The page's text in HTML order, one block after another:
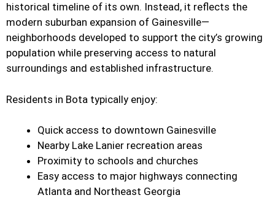
historical timeline of its own. Instead, it reflects the
modern suburban expansion of Gainesville—
neighborhoods developed to support the city’s growing
population while preserving access to natural
surroundings and established infrastructure.
Residents in Bota typically enjoy:
Quick access to downtown Gainesville
Nearby Lake Lanier recreation areas
Proximity to schools and churches
Easy access to major highways connecting
Atlanta and Northeast Georgia